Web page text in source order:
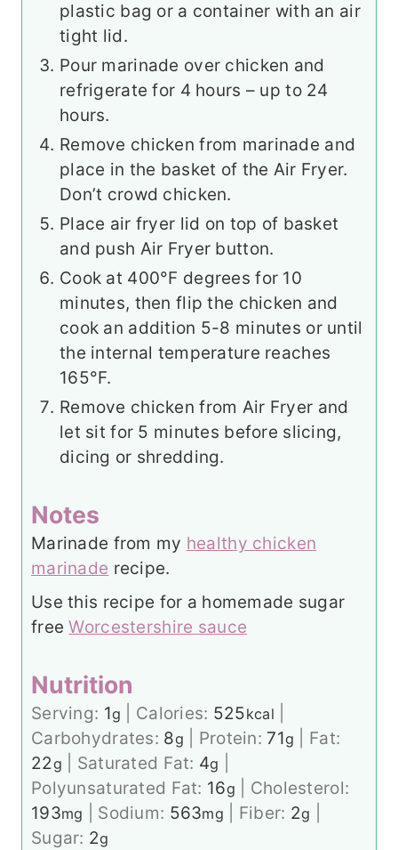
plastic bag or a container with an air
tight lid.
Pour marinade over chicken and
refrigerate for 4 hours – up to 24
hours.
Remove chicken from marinade and
place in the basket of the Air Fryer.
Don’t crowd chicken.
Place air fryer lid on top of basket
and push Air Fryer button.
Cook at 400°F degrees for 10
minutes, then flip the chicken and
cook an addition 5-8 minutes or until
the internal temperature reaches
165°F.
Remove chicken from Air Fryer and
let sit for 5 minutes before slicing,
dicing or shredding.
Notes
Marinade from my healthy chicken
marinade recipe.
Use this recipe for a homemade sugar
freeWorcestershire sauce
Nutrition
Serving: 1g Calories: 525kcal
Carbohydrates: 8g Protein: 71g
Fat:
22g Saturated Fat: 4g
Polyunsaturated Fat: 16g
Cholesterol:
193mg Sodium: 563mg Fiber: 2g
Sugar: 2g